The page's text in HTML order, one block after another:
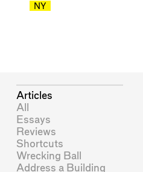
NY
Articles
All
Essays
Reviews
Shortcuts
Wrecking Ball
Address a Building